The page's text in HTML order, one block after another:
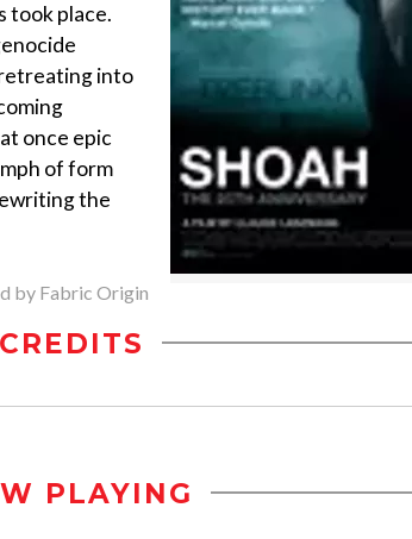
took place.
into
once epic
of form
the
by Fabric Origin
CREDITS
PLAYING